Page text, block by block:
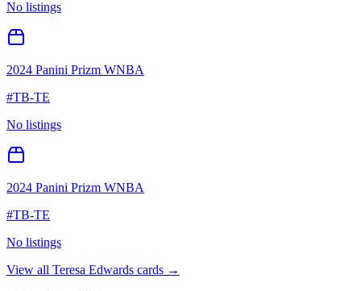
No listings
2024 Panini Prizm WNBA
#TB-TE
No listings
2024 Panini Prizm WNBA
#TB-TE
No listings
View all Teresa Edwards cards →